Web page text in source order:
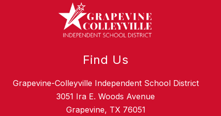
Find Us
Grapevine-Colleyville Independent School District
3051 Ira E. Woods Avenue
Grapevine, TX 76051